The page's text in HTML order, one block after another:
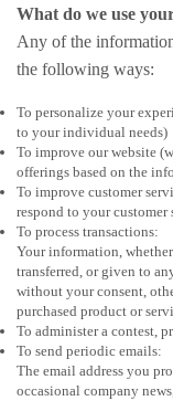
What do we use
Any of the
the following ways:
To personalize your
to your individual needs)
To improve our website
offerings based on the
To improve customer
respond to your customer
To process transactions:
Your information,
transferred, or given to
without your consent,
purchased product or
To administer a contest,
To send periodic emails:
The email address you
occasional company